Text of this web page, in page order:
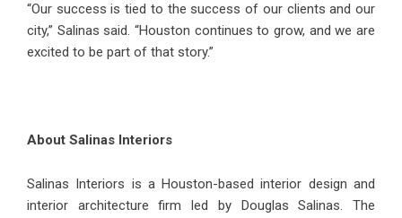
“Our success is tied to the success of our clients and our
city,” Salinas said. “Houston continues to grow, and we are
excited to be part of that story.”
About Salinas Interiors
Salinas Interiors is a Houston-based interior design and
interior architecture firm led by Douglas Salinas. The